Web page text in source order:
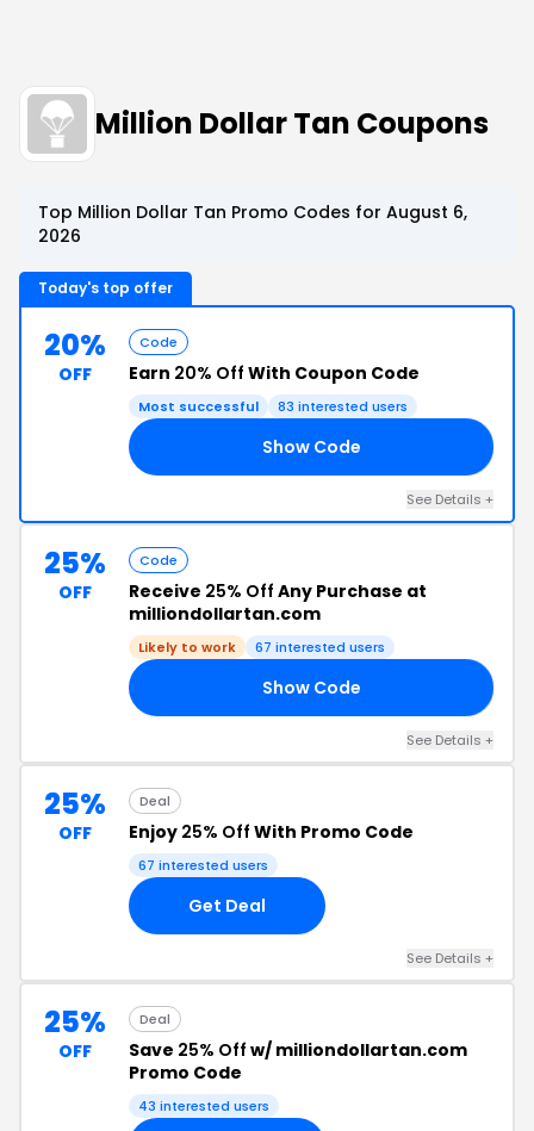
Million Dollar Tan Coupons
Top Million Dollar Tan Promo Codes for August 6,
2026
Today's top offer
20%
OFF
Code
Earn 20% Off With Coupon Code
Most successful 83 interested users
Show Code
See Details +
25%
OFF
Code
Receive 25% Off Any Purchase at
milliondollartan.com
Likely to work 67 interested users
Show Code
See Details +
25%
OFF
Deal
Enjoy 25% Off With Promo Code
67 interested users
Get Deal
See Details +
25%
OFF
Deal
Save 25% Off w/ milliondollartan.com
Promo Code
43 interested users